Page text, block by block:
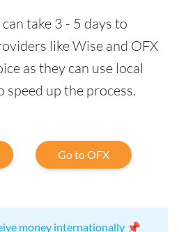
take 3 - 5 days to
like Wise and OFX
as they can use local
up the process.
Go to OFX
money internationally📌